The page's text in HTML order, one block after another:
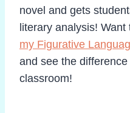
novel and gets
literary analysis! Want
my Figurative
and see the
classroom!